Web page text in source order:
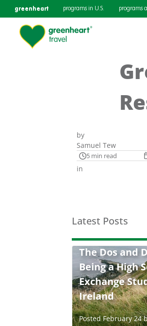
greenheart programs in U.S. programs
by
Samuel Tew
5 min read
in
Latest Posts
The Dos and
Being a High
Exchange
Ireland
Posted February 24